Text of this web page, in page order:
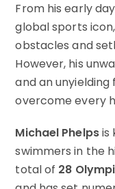
From his early
global sports
obstacles and
However, his
and an unyielding
overcome every
Michael Phelpsis
swimmers in the
total of 28